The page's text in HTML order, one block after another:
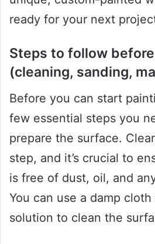
ready for your next
Steps to follow
(cleaning, sanding,
Before you can start
few essential steps you
prepare the surface.
step, and it’s crucial to
is free of dust, oil, and
You can use a damp
solution to clean the